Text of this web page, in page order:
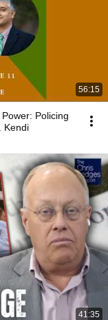
56:15
Policing
Kendi
41:35